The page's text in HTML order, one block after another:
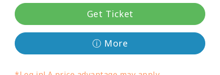
Regions
Classes
Facilitators
Get Ticket
ⓘ More